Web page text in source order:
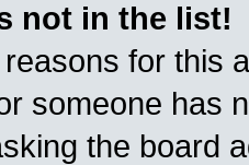
not in the list!
for this
someone has
the board